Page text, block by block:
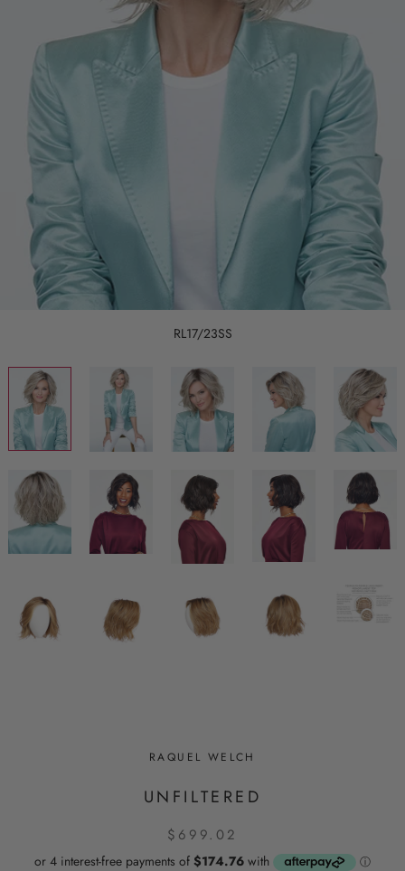
RL17/23SS
RAQUEL WELCH
UNFILTERED
$699.02